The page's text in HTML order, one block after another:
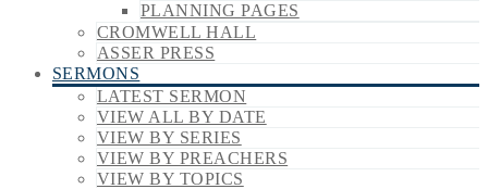
PLANNING PAGES
CROMWELL HALL
ASSER PRESS
SERMONS
LATEST SERMON
VIEW ALL BY DATE
VIEW BY SERIES
VIEW BY PREACHERS
VIEW BY TOPICS